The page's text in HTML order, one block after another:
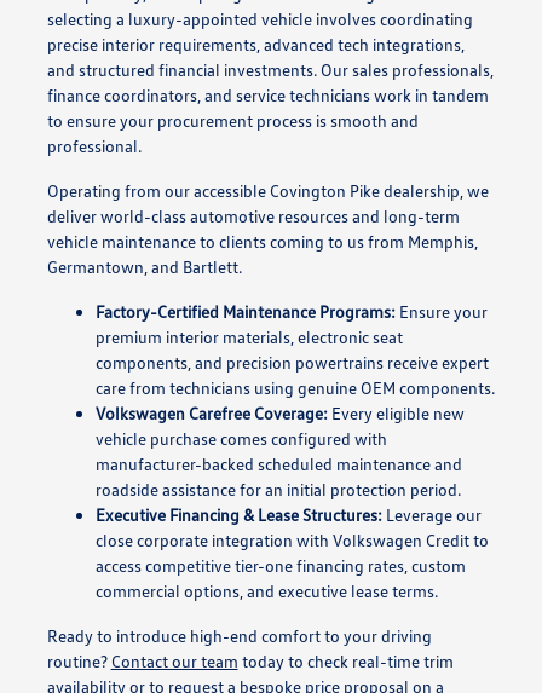
selecting a luxury-appointed vehicle involves coordinating
precise interior requirements, advanced tech integrations,
and structured financial investments. Our sales professionals,
finance coordinators, and service technicians work in tandem
to ensure your procurement process is smooth and
professional.
Operating from our accessible Covington Pike dealership, we
deliver world-class automotive resources and long-term
vehicle maintenance to clients coming to us from Memphis,
Germantown, and Bartlett.
Factory-Certified Maintenance Programs:Ensure your
premium interior materials, electronic seat
components, and precision powertrains receive expert
care from technicians using genuine OEM components.
Volkswagen Carefree Coverage:Every eligible new
vehicle purchase comes configured with
manufacturer-backed scheduled maintenance and
roadside assistance for an initial protection period.
Executive Financing & Lease Structures:Leverage our
close corporate integration with Volkswagen Credit to
access competitive tier-one financing rates, custom
commercial options, and executive lease terms.
Ready to introduce high-end comfort to your driving
routine? Contact our team today to check real-time trim
availability or to request a bespoke price proposal on a